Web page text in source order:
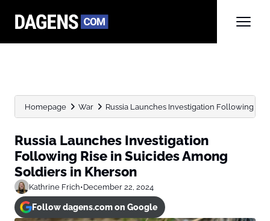
Homepage War Russia Launches Investigation Following
Russia Launches Investigation
Following Rise in Suicides Among
Soldiers in Kherson
Kathrine Frich•December 22, 2024
Follow dagens.com on Google